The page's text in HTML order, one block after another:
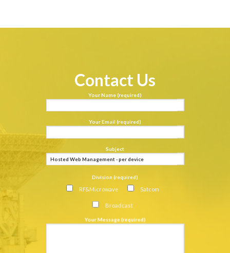
Contact Us
Your Name (required)
Your Email (required)
Subject
Division (required)
RF&Microwave Satcom
Broadcast
Your Message (required)